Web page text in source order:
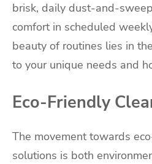
brisk, daily dust-and-
comfort in scheduled
beauty of routines lies in
to your unique needs and
Eco-Friendly
The movement towards
solutions is both